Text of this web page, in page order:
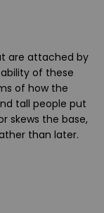
are attached by
of these
of how the
tall people put
skews the base,
than later.